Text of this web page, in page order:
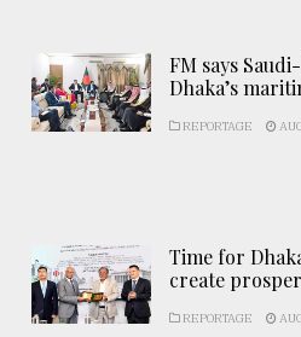
FM says
Dhaka’s
REPORTAGE
Time for
create
REPORTAGE